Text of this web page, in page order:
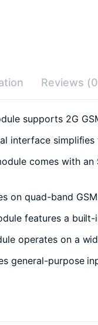
Reviews
supports 2G
interface
comes with
on quad-band
features a
operates on a
general-purpose